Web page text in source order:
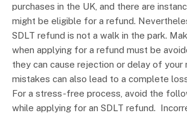
purchases in the UK, and there are
might be eligible for a refund.
SDLT refund is not a walk in the park.
when applying for a refund must be
they can cause rejection or delay of your
mistakes can also lead to a complete
For a stress-free process, avoid the
while applying for an SDLT refund.